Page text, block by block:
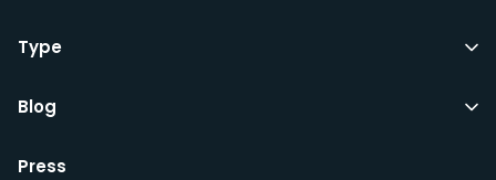
Type
Blog
Press